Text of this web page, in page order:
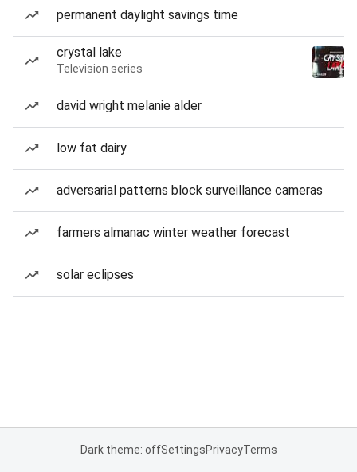
permanent daylight savings time
crystal lake
Television series
david wright melanie alder
low fat dairy
adversarial patterns block surveillance cameras
farmers almanac winter weather forecast
solar eclipses
Dark theme: offSettingsPrivacyTerms